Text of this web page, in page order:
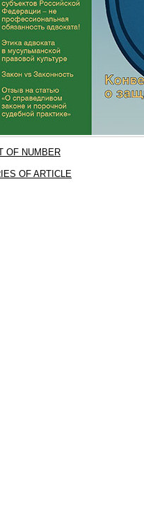
OF NUMBER
OF ARTICLE